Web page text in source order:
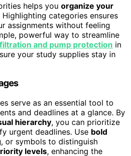
helps you organize your
categories ensures
assignments without feeling
powerful way to streamline
filtration and pump protection in
your study supplies stay in
serve as an essential tool to
and deadlines at a glance. By
hierarchy, you can prioritize
urgent deadlines. Use bold
, or symbols to distinguish
levels, enhancing the